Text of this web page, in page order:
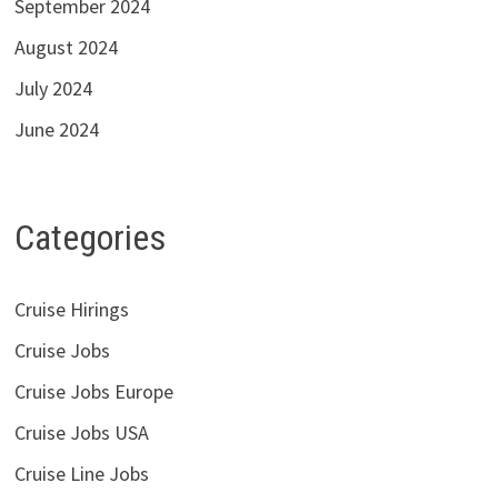
September 2024
August 2024
July 2024
June 2024
Categories
Cruise Hirings
Cruise Jobs
Cruise Jobs Europe
Cruise Jobs USA
Cruise Line Jobs